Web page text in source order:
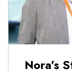
Nora’s